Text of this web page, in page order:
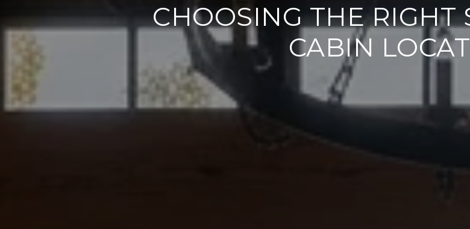
CHOOSING THE RIGHT
CABIN